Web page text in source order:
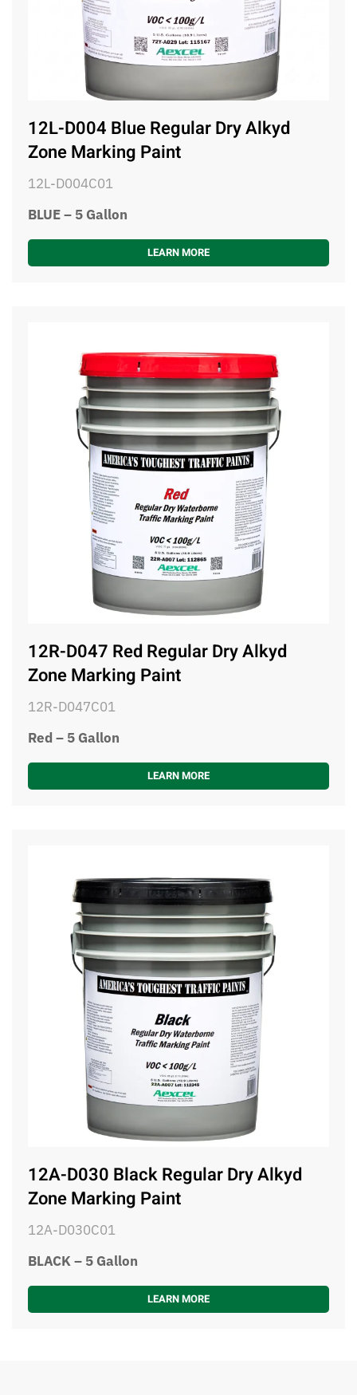
12L-D004 Blue Regular Dry Alkyd
Zone Marking Paint
12L-D004C01
BLUE – 5 Gallon
LEARN MORE
12R-D047 Red Regular Dry Alkyd
Zone Marking Paint
12R-D047C01
Red – 5 Gallon
LEARN MORE
12A-D030 Black Regular Dry Alkyd
Zone Marking Paint
12A-D030C01
BLACK – 5 Gallon
LEARN MORE